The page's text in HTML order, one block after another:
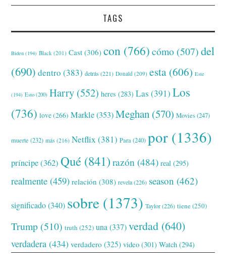
TAGS
Biden (194) Black (201) Cast (306) con (766) cómo (507) del
(690) dentro (383) detrás (221) Donald (209) esta (606) Este
(194) Esto (200) Harry (552) heres (283) Las (391) Los
(736) love(266) Markle(353) Meghan (570) Movies(247)
muerte (232) más (216) Netflix (381) Para(240) por (1336)
príncipe(362) Qué (841) razón (484) real (295)
realmente (459) relación (308) revela(226) season (462)
significado(340) sobre (1373) Taylor(226) tiene(250)
Trump (510) truth (252) una (337) verdad (640)
verdadera (434) verdadero (325) video (301) Watch (294)